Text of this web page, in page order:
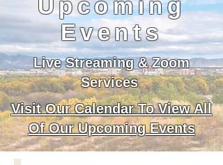
Upcoming
Events
Live Streaming & Zoom
Services
Visit Our Calendar To View All
Of Our Upcoming Events